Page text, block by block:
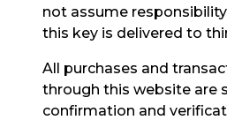
not assume
this key is delivered to
All purchases and
through this website are
confirmation and